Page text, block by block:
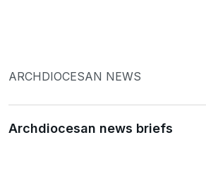
ARCHDIOCESAN NEWS
Archdiocesan news briefs